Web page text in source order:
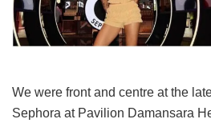
We were front and centre at the
Sephora at Pavilion Damansara